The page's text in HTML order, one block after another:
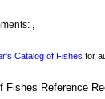
,
Catalog of Fishes for
Fishes Reference